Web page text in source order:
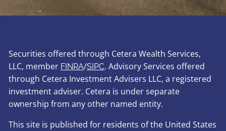
Securities offered through Cetera Wealth Services,
LLC, member FINRA/SIPC. Advisory Services offered
through Cetera Investment Advisers LLC, a registered
investment adviser. Cetera is under separate
ownership from any other named entity.
This site is published for residents of the United States